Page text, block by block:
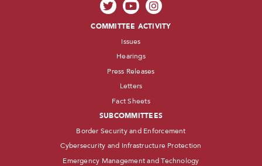
COMMITTEE ACTIVITY
Issues
Hearings
Press Releases
Letters
Fact Sheets
SUBCOMMITTEES
Border Security and Enforcement
Cybersecurity and Infrastructure Protection
Emergency Management and Technology